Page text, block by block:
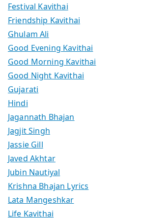
Festival Kavithai
Friendship Kavithai
Ghulam Ali
Good Evening Kavithai
Good Morning Kavithai
Good Night Kavithai
Gujarati
Hindi
Jagannath Bhajan
Jagjit Singh
Jassie Gill
Javed Akhtar
Jubin Nautiyal
Krishna Bhajan Lyrics
Lata Mangeshkar
Life Kavithai